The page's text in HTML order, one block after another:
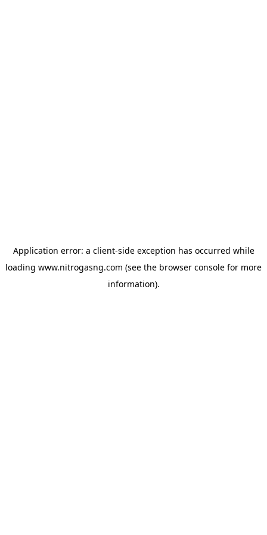
Application error: a client-side exception has occurred while
loading www.nitrogasng.com (see the browser console for more
information).